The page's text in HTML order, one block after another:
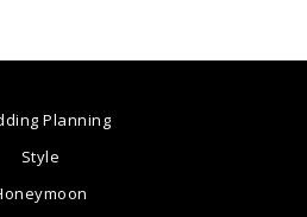
Planning
Style